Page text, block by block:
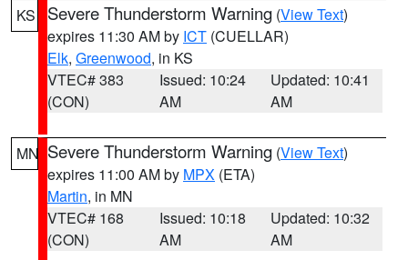
KS Severe Thunderstorm Warning (View Text)
expires 11:30 AM by ICT (CUELLAR)
Elk, Greenwood, in KS
VTEC# 383
(CON)
Issued: 10:24
AM
Updated: 10:41
AM
MN Severe Thunderstorm Warning (View Text)
expires 11:00 AM by MPX (ETA)
Martin, in MN
VTEC# 168
(CON)
Issued: 10:18
AM
Updated: 10:32
AM